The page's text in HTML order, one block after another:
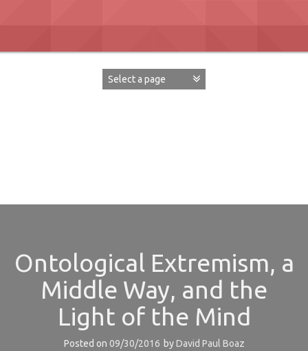
Ontological Extremism, a
Middle Way, and the
Light of the Mind
Posted on 09/30/2016 byDavid Paul Boaz